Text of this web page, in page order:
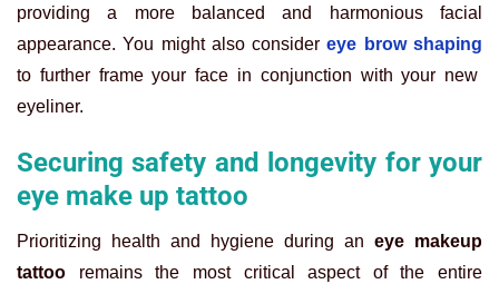
providing a more balanced and harmonious facial
appearance. You might also consider eye brow shaping
to further frame your face in conjunction with your new
eyeliner.
Securing safety and longevity for your
eye make up tattoo
Prioritizing health and hygiene during an eye makeup
tattoo remains the most critical aspect of the entire